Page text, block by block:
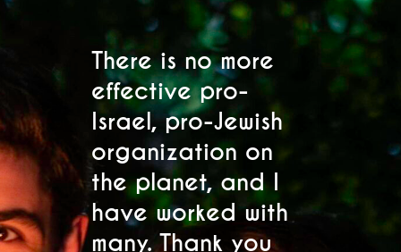
Subscribe to Our
Mailing List
Sign up to receive the latest Club Z
updates and event invitations. Select
your location below.
"* " indicates required fields
Region *
There is no more
effective pro-
Israel, pro-Jewish
organization on
the planet, and I
have worked with
many. Thank you